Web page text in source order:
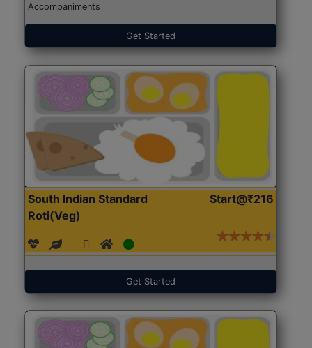
Accompaniments
Get Started
South Indian Standard
Roti(Veg)
Start@₹216
Get Started